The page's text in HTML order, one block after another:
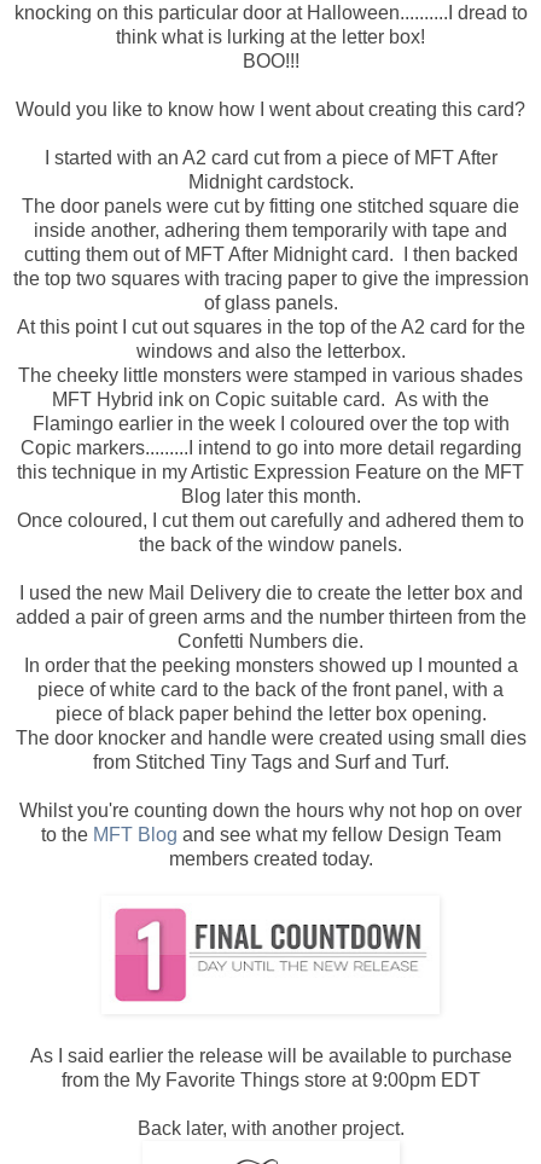
knocking on this particular door at Halloween..........I dread to
think what is lurking at the letter box!
BOO!!!
Would you like to know how I went about creating this card?
I started with an A2 card cut from a piece of MFT After
Midnight cardstock.
The door panels were cut by fitting one stitched square die
inside another, adhering them temporarily with tape and
cutting them out of MFT After Midnight card. I then backed
the top two squares with tracing paper to give the impression
of glass panels.
At this point I cut out squares in the top of the A2 card for the
windows and also the letterbox.
The cheeky little monsters were stamped in various shades
MFT Hybrid ink on Copic suitable card. As with the
Flamingo earlier in the week I coloured over the top with
Copic markers.........I intend to go into more detail regarding
this technique in my Artistic Expression Feature on the MFT
Blog later this month.
Once coloured, I cut them out carefully and adhered them to
the back of the window panels.
I used the new Mail Delivery die to create the letter box and
added a pair of green arms and the number thirteen from the
Confetti Numbers die.
In order that the peeking monsters showed up I mounted a
piece of white card to the back of the front panel, with a
piece of black paper behind the letter box opening.
The door knocker and handle were created using small dies
from Stitched Tiny Tags and Surf and Turf.
Whilst you're counting down the hours why not hop on over
to the MFT Blog and see what my fellow Design Team
members created today.
As I said earlier the release will be available to purchase
from the My Favorite Things store at 9:00pm EDT
Back later, with another project.